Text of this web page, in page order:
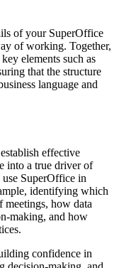
of your SuperOffice
of working. Together,
elements such as
that the structure
language and
effective
into a true driver of
SuperOffice in
identifying which
meetings, how data
making, and how
confidence in